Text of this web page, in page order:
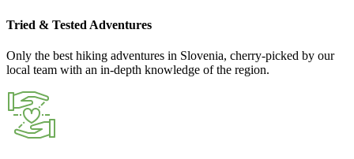
Tried & Tested Adventures
Only the best hiking adventures in Slovenia, cherry-picked by our
local team with an in-depth knowledge of the region.